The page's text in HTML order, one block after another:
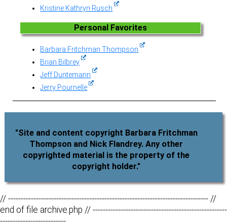
Kristine Kathryn Rusch
Personal Favorites
Barbara Fritchman Thompson
Brian Bilbrey
Jeff Duntemann
Jerry Pournelle
"Site and content copyright Barbara Fritchman
Thompson and Nick Flandrey. Any other
copyrighted material is the property of the
copyright holder."
// ------------------------------------------------------------------------------- //
end of file archive.php // -----------------------------------------------------
--------------------------